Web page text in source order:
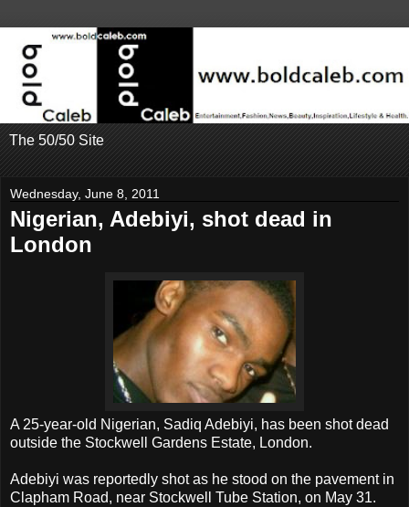
The 50/50 Site
Wednesday, June 8, 2011
Nigerian, Adebiyi, shot dead in
London
A 25-year-old Nigerian, Sadiq Adebiyi, has been shot dead
outside the Stockwell Gardens Estate, London.
Adebiyi was reportedly shot as he stood on the pavement in
Clapham Road, near Stockwell Tube Station, on May 31.